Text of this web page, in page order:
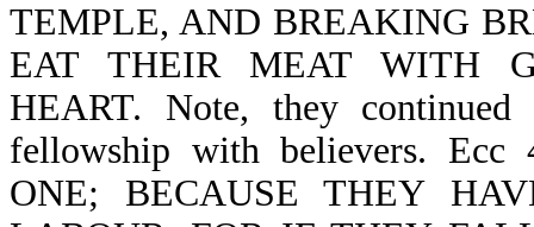
TEMPLE, AND BREAKING
EAT THEIR MEAT WITH
HEART. Note, they continued
fellowship with believers. Ecc
ONE; BECAUSE THEY